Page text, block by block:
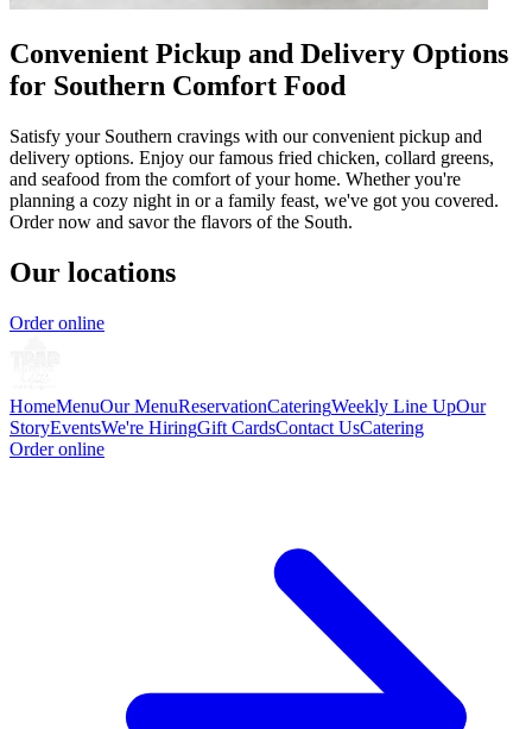
Convenient Pickup and Delivery Options
for Southern Comfort Food
Satisfy your Southern cravings with our convenient pickup and
delivery options. Enjoy our famous fried chicken, collard greens,
and seafood from the comfort of your home. Whether you're
planning a cozy night in or a family feast, we've got you covered.
Order now and savor the flavors of the South.
Our locations
Order online
HomeMenuOur MenuReservationCateringWeekly Line UpOur
StoryEventsWe're HiringGift CardsContact UsCatering
Order online